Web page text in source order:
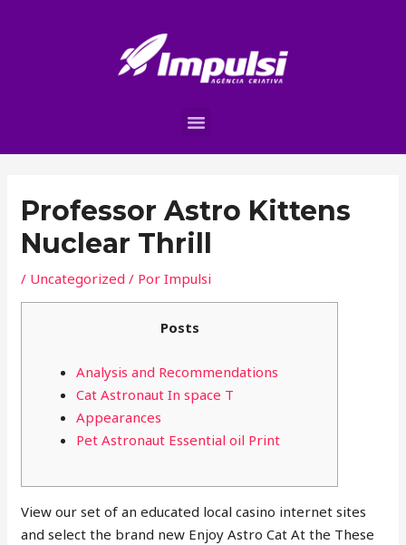
Professor Astro Kittens
Nuclear Thrill
/ Uncategorized / PorImpulsi
Posts
Analysis and Recommendations
Cat Astronaut In space T
Appearances
Pet Astronaut Essential oil Print
View our set of an educated local casino internet sites
and select the brand new Enjoy Astro Cat At the These